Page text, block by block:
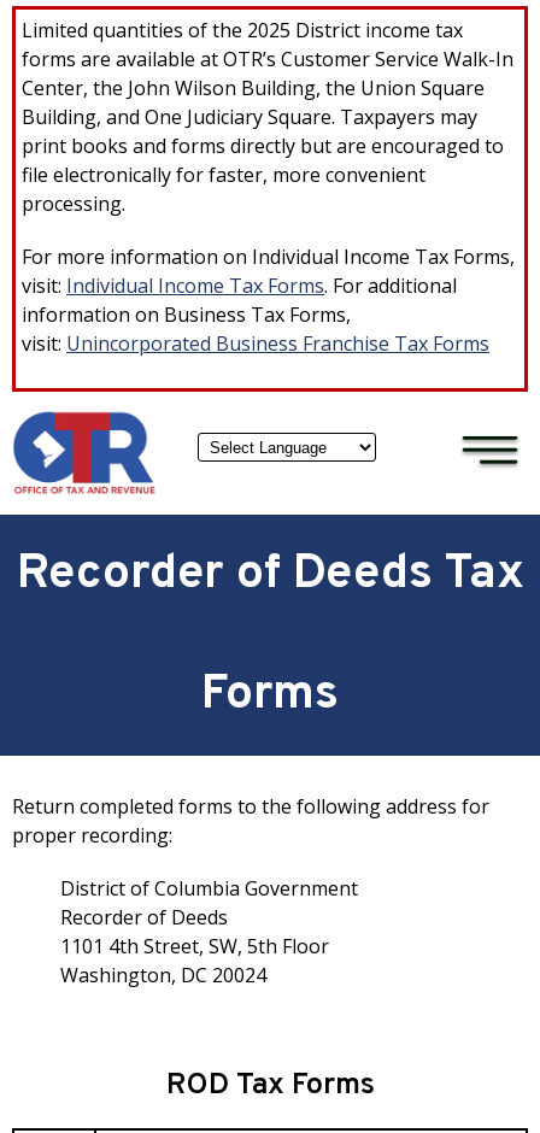
Skip to main content
Limited quantities of the 2025 District income tax
forms are available at OTR’s Customer Service Walk-In
Center, the John Wilson Building, the Union Square
Building, and One Judiciary Square. Taxpayers may
print books and forms directly but are encouraged to
file electronically for faster, more convenient
processing.
For more information on Individual Income Tax Forms,
visit: Individual Income Tax Forms. For additional
information on Business Tax Forms,
visit: Unincorporated Business Franchise Tax Forms
×
Recorder of Deeds Tax
Forms
Return completed forms to the following address for
proper recording:
District of Columbia Government
Recorder of Deeds
1101 4th Street, SW, 5th Floor
Washington, DC 20024
ROD Tax Forms